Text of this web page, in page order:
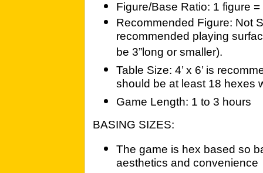
Figure/Base Ratio: 1 figure
Recommended Figure: Not
recommended playing
be 3”long or smaller).
Table Size: 4’ x 6’ is
should be at least 18 hexes
Game Length: 1 to 3 hours
BASING SIZES:
The game is hex based so
aesthetics and convenience